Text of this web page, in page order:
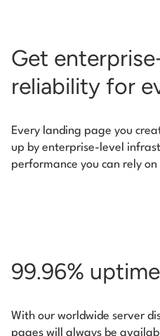
Get
reliability for
Every landing page you
up by enterprise-level
performance you can rely
99.96% uptime
With our worldwide server
pages will always be